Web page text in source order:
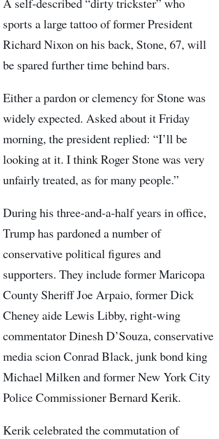
A self-described “dirty trickster” who
sports a large tattoo of former President
Richard Nixon on his back, Stone, 67, will
be spared further time behind bars.
Either a pardon or clemency for Stone was
widely expected. Asked about it Friday
morning, the president replied: “I’ll be
looking at it. I think Roger Stone was very
unfairly treated, as for many people.”
During his three-and-a-half years in office,
Trump has pardoned a number of
conservative political figures and
supporters. They include former Maricopa
County Sheriff Joe Arpaio, former Dick
Cheney aide Lewis Libby, right-wing
commentator Dinesh D’Souza, conservative
media scion Conrad Black, junk bond king
Michael Milken and former New York City
Police Commissioner Bernard Kerik.
Kerik celebrated the commutation of